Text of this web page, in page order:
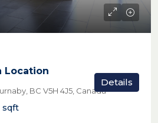
Location
BC V5H 4J5, Canada
sqft
Details